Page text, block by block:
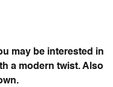
may be interested in
a modern twist. Also